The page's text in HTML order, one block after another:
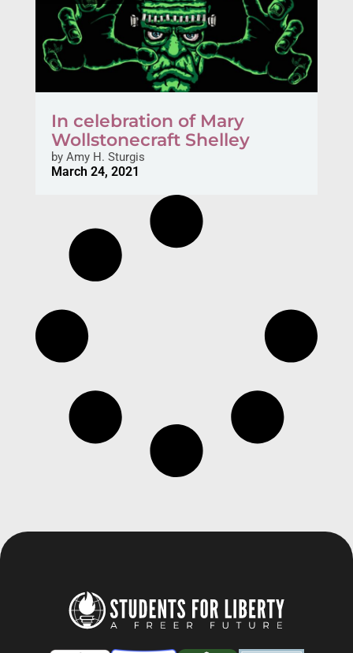
In celebration of Mary
Wollstonecraft Shelley
byAmy H. Sturgis
March 24, 2021